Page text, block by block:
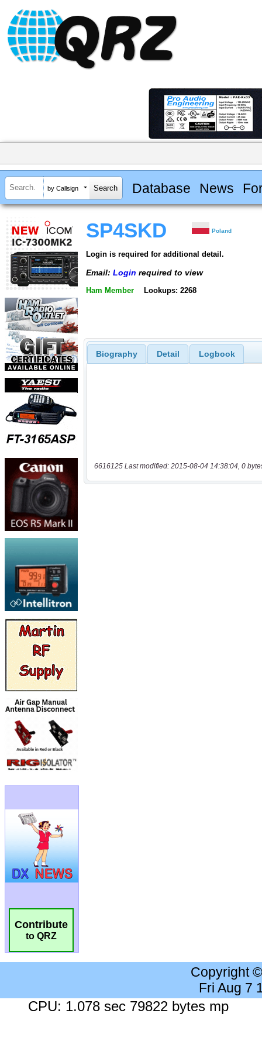
by Callsign Database News
Contribute
to QRZ
SP4SKD Poland
Login is required for additional detail.
Email: Login required to view
Ham Member Lookups: 2268
Biography Detail Logbook
6616125 Last modified: 2015-08-04 14:38:04, 0
Copyright
Fri Aug 7
CPU: 1.078 sec 79822 bytes mp